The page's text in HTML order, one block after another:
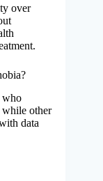
over
who
while other
data